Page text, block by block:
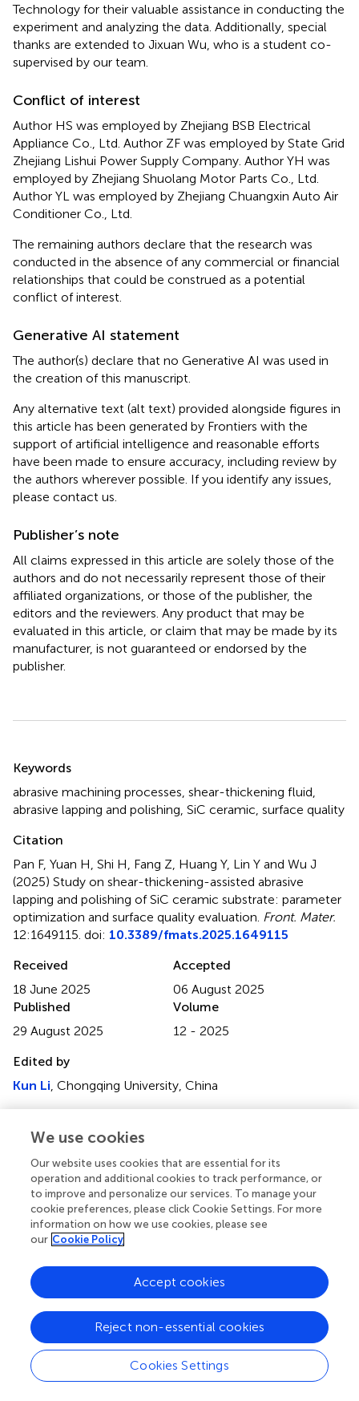
Technology for their valuable assistance in conducting the
experiment and analyzing the data. Additionally, special
thanks are extended to Jixuan Wu, who is a student co-
supervised by our team.
Conflict of interest
Author HS was employed by Zhejiang BSB Electrical
Appliance Co., Ltd. Author ZF was employed by State Grid
Zhejiang Lishui Power Supply Company. Author YH was
employed by Zhejiang Shuolang Motor Parts Co., Ltd.
Author YL was employed by Zhejiang Chuangxin Auto Air
Conditioner Co., Ltd.
The remaining authors declare that the research was
conducted in the absence of any commercial or financial
relationships that could be construed as a potential
conflict of interest.
Generative AI statement
The author(s) declare that no Generative AI was used in
the creation of this manuscript.
Any alternative text (alt text) provided alongside figures in
this article has been generated by Frontiers with the
support of artificial intelligence and reasonable efforts
have been made to ensure accuracy, including review by
the authors wherever possible. If you identify any issues,
please contact us.
Publisher’s note
All claims expressed in this article are solely those of the
authors and do not necessarily represent those of their
affiliated organizations, or those of the publisher, the
editors and the reviewers. Any product that may be
evaluated in this article, or claim that may be made by its
manufacturer, is not guaranteed or endorsed by the
publisher.
Keywords
abrasive machining processes shear-thickening fluid
abrasive lapping and polishing SiC ceramic surface quality
Citation
Pan F, Yuan H, Shi H, Fang Z, Huang Y, Lin Y and Wu J
(2025) Study on shear-thickening-assisted abrasive
lapping and polishing of SiC ceramic substrate: parameter
optimization and surface quality evaluation Front. Mater.
12:1649115. doi: 10.3389/fmats.2025.1649115
Received
18 June 2025
Accepted
06 August 2025
Published
29 August 2025
Volume
12 - 2025
Edited by
Kun Li , Chongqing University, China
Jianbo Yin, Northwestern Polytechnical University, China
Serhat Şap, Bingöl University, Türkiye
Jingwei Hou
, The University of Queensland, Australia
Updates
Copyright
open-access article distributed under the terms of the
Creative Commons Attribution License (CC BY). The
use, distribution or reproduction in other forums is
permitted, provided the original author(s) and the
copyright owner(s) are credited and that the original
publication in this journal is cited, in accordance with
accepted academic practice. No use, distribution or
We use cookies
Our website uses cookies that are essential for its
operation and additional cookies to track performance, or
to improve and personalize our services. To manage your
cookie preferences, please click Cookie Settings. For more
information on how we use cookies, please see
our Cookie Policy
Cookies Settings
Reject non-essential cookies
Accept cookies